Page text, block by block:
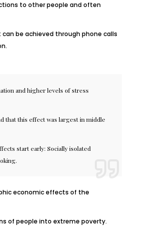
to other people and often
be achieved through phone calls
and higher levels ofstress
that this effect was largest in middle
start early: Socially isolated
economic effects of the
of people into extreme poverty.